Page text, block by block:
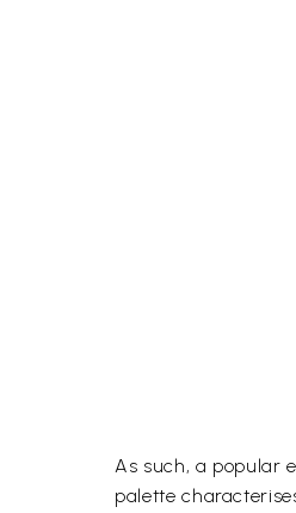
As such, a popular
palette